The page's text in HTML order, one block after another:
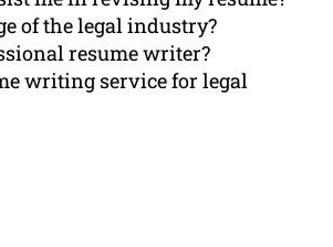
of the legal industry?
resume writer?
writing service for legal